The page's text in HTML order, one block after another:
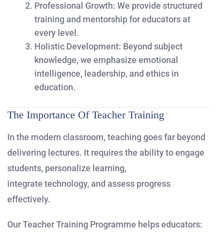
Professional Growth: We provide structured
training and mentorship for educators at
every level.
Holistic Development: Beyond subject
knowledge, we emphasize emotional
intelligence, leadership, and ethics in
education.
The Importance Of Teacher Training
In the modern classroom, teaching goes far beyond
delivering lectures. It requires the ability to engage
students, personalize learning,
integrate technology, and assess progress
effectively.
Our Teacher Training Programme helps educators: